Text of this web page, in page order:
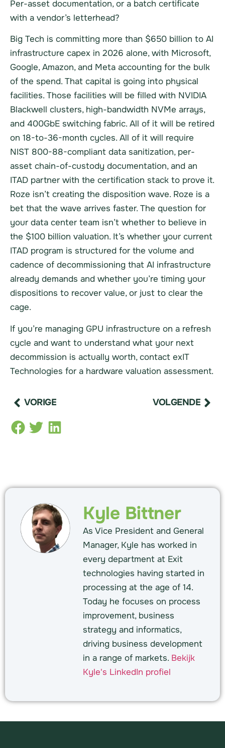
Per-asset documentation, or a batch certificate
with a vendor’s letterhead?
Big Tech is committing more than $650 billion to AI
infrastructure capex in 2026 alone, with Microsoft,
Google, Amazon, and Meta accounting for the bulk
of the spend. That capital is going into physical
facilities. Those facilities will be filled with NVIDIA
Blackwell clusters, high-bandwidth NVMe arrays,
and 400GbE switching fabric. All of it will be retired
on 18-to-36-month cycles. All of it will require
NIST 800-88-compliant data sanitization, per-
asset chain-of-custody documentation, and an
ITAD partner with the certification stack to prove it.
Roze isn’t creating the disposition wave. Roze is a
bet that the wave arrives faster. The question for
your data center team isn’t whether to believe in
the $100 billion valuation. It’s whether your current
ITAD program is structured for the volume and
cadence of decommissioning that AI infrastructure
already demands and whether you’re timing your
dispositions to recover value, or just to clear the
cage.
If you’re managing GPU infrastructure on a refresh
cycle and want to understand what your next
decommission is actually worth, contact exIT
Technologies for a hardware valuation assessment.
VORIGE VOLGENDE
Kyle Bittner
As Vice President and General
Manager, Kyle has worked in
every department at Exit
technologies having started in
processing at the age of 14.
Today he focuses on process
improvement, business
strategy and informatics,
driving business development
in a range of markets. Bekijk
Kyle's LinkedIn profiel